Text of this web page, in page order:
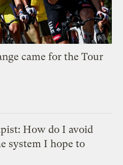
came for the Tour
How do I avoid
system I hope to